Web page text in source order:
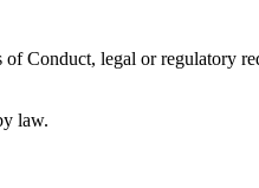
legal or regulatory
law.